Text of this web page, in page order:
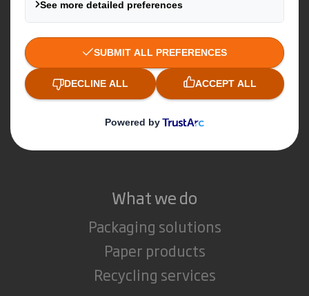
About International Paper
IP & DS Smith Combination
Investors
Sustainability
Careers
What we do
Packaging solutions
Paper products
Recycling services